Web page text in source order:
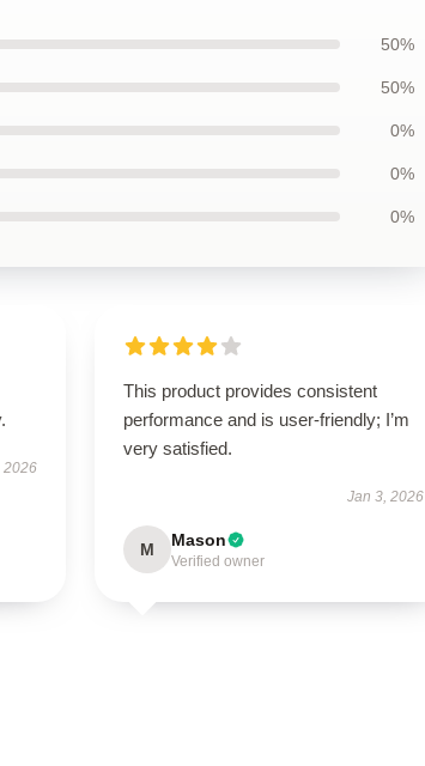
50%
50%
0%
0%
0%
2026
This product provides consistent
performance and is user-friendly; I’m
very satisfied.
Jan 3, 2026
M Mason
Verified owner